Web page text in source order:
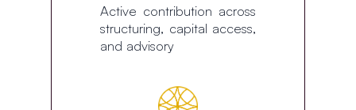
Active contribution across
structuring, capital access,
and advisory